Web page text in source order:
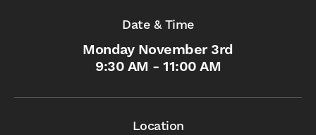
Date & Time
Monday November 3rd
9:30 AM - 11:00 AM
Location